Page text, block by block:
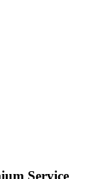
Service